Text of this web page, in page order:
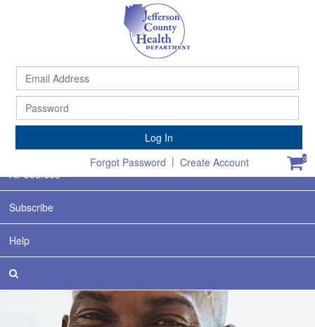
Log In
Create Account
|
Forgot Password 0
Home
All Courses
Subscribe
Help